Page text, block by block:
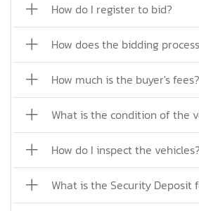
How do I register to bid?
How does the bidding
How much is the buyer's fees?
What is the condition of the
How do I inspect the vehicles?
What is the Security Deposit